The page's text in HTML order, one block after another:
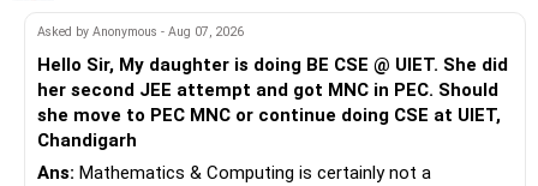
Asked by Anonymous - Aug 07, 2026
Hello Sir, My daughter is doing BE CSE @ UIET. She did
her second JEE attempt and got MNC in PEC. Should
she move to PEC MNC or continue doing CSE at UIET,
Chandigarh
Ans: Mathematics & Computing is certainly not a